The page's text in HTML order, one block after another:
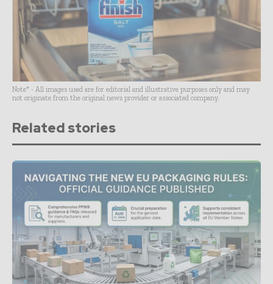
Note* - All images used are for editorial and illustrative purposes only and may
not originate from the original news provider or associated company.
Related stories